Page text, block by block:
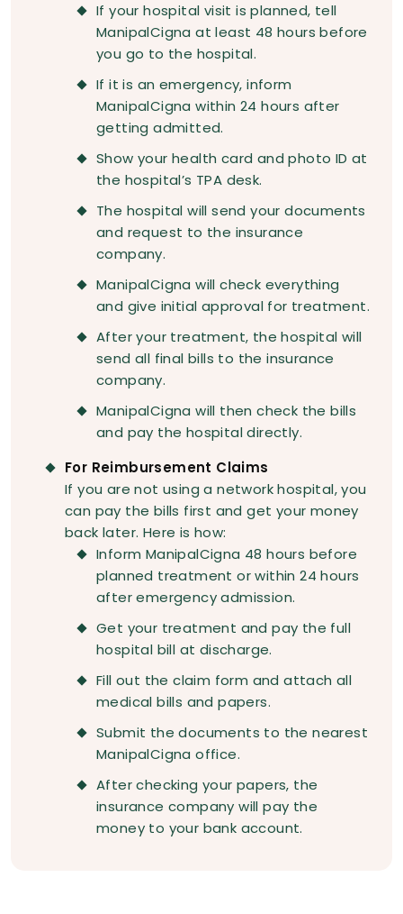
If your hospital visit is planned, tell
ManipalCigna at least 48 hours before
you go to the hospital.
If it is an emergency, inform
ManipalCigna within 24 hours after
getting admitted.
Show your health card and photo ID at
the hospital’s TPA desk.
The hospital will send your documents
and request to the insurance
company.
ManipalCigna will check everything
and give initial approval for treatment.
After your treatment, the hospital will
send all final bills to the insurance
company.
ManipalCigna will then check the bills
and pay the hospital directly.
For Reimbursement Claims
If you are not using a network hospital, you
can pay the bills first and get your money
back later. Here is how:
Inform ManipalCigna 48 hours before
planned treatment or within 24 hours
after emergency admission.
Get your treatment and pay the full
hospital bill at discharge.
Fill out the claim form and attach all
medical bills and papers.
Submit the documents to the nearest
ManipalCigna office.
After checking your papers, the
insurance company will pay the
money to your bank account.